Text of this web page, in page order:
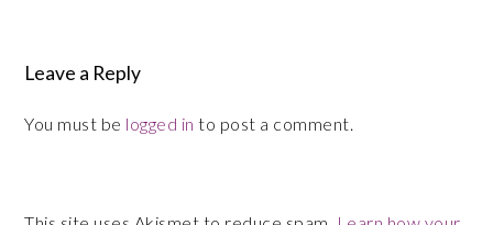
Leave a Reply
You must be logged in to post a comment.